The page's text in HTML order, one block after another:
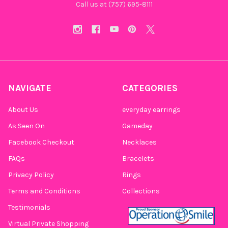
Call us at (757) 695-8111‬
NAVIGATE
About Us
As Seen On
Facebook Checkout
FAQs
Privacy Policy
Terms and Conditions
Testimonials
Virtual Private Shopping
CATEGORIES
everyday earrings
Gameday
Necklaces
Bracelets
Rings
Collections